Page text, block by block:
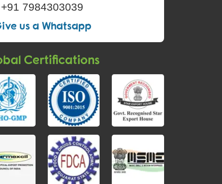
+91 7984303039
us a Whatsapp
Certifications